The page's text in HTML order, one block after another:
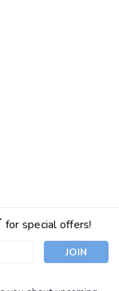
for special offers!